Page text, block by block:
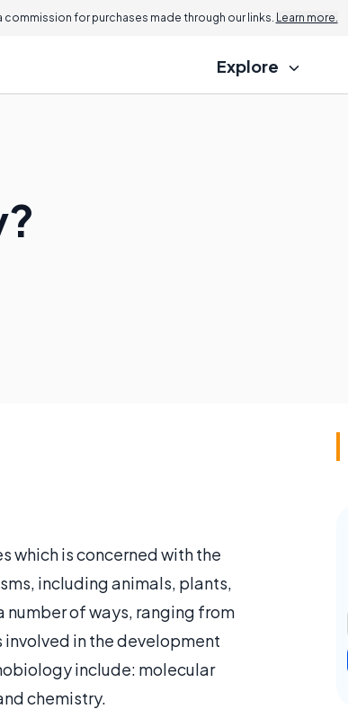
for purchases made through our links. Learn more.
Explore
which is concerned with the
including animals, plants,
number of ways, ranging from
in the development
include: molecular
chemistry.